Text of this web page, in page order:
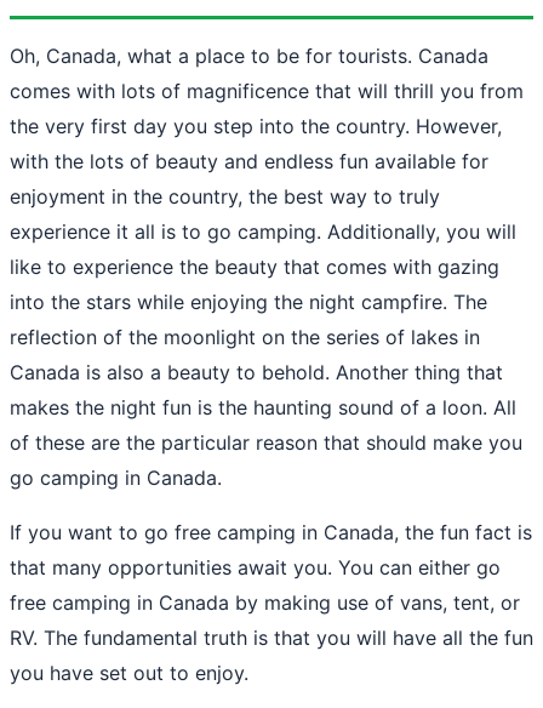
Oh, Canada, what a place to be for tourists. Canada
comes with lots of magnificence that will thrill you from
the very first day you step into the country. However,
with the lots of beauty and endless fun available for
enjoyment in the country, the best way to truly
experience it all is to go camping. Additionally, you will
like to experience the beauty that comes with gazing
into the stars while enjoying the night campfire. The
reflection of the moonlight on the series of lakes in
Canada is also a beauty to behold. Another thing that
makes the night fun is the haunting sound of a loon. All
of these are the particular reason that should make you
go camping in Canada.
If you want to go free camping in Canada, the fun fact is
that many opportunities await you. You can either go
free camping in Canada by making use of vans, tent, or
RV. The fundamental truth is that you will have all the fun
you have set out to enjoy.